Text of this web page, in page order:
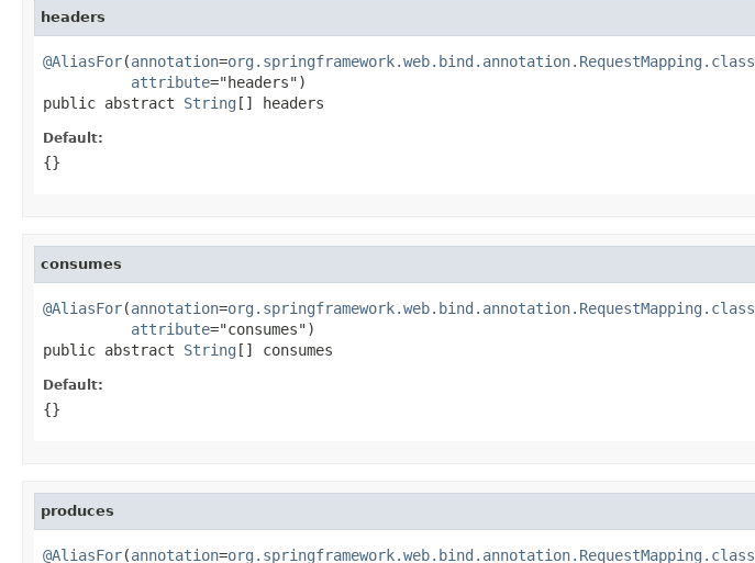
headers
@AliasFor(annotation=org.springframework.web.bind.annotation.RequestMapping.class
attribute="headers")
public abstract String [] headers
Default:
{}
consumes
@AliasFor(annotation=org.springframework.web.bind.annotation.RequestMapping.class
attribute="consumes")
public abstract String [] consumes
Default:
{}
produces
@AliasFor(annotation=org.springframework.web.bind.annotation.RequestMapping.class